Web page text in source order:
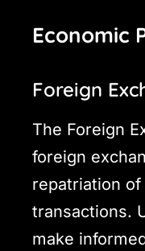
Economic
Foreign
The Foreign
foreign
repatriation
transactions.
make